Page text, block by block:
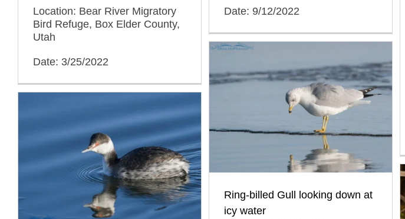
Date: 9/12/2022
Location: Bear River Migratory
Bird Refuge, Box Elder County,
Utah
Date: 3/25/2022
Ring-billed Gull looking down at
icy water